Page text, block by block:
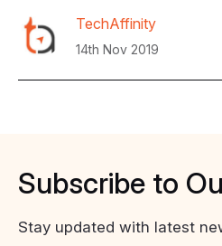
TechAffinity
14th Nov 2019
Subscribe to
Stay updated with latest